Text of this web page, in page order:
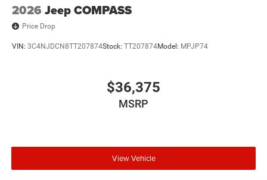
2026 Jeep COMPASS
Price Drop
VIN: 3C4NJDCN8TT207874Stock: TT207874Model: MPJP74
$36,375
MSRP
View Vehicle